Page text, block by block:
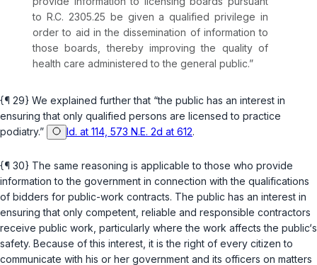
to R.C. 2305.25 be given a qualified privilege in
order to aid in the dissemination of information to
those boards, thereby improving the quality of
health care administered to the general public.”
{¶ 29} We explained further that “the public has an interest in
ensuring that only qualified persons are licensed to practice
podiatry.”
Id. at 114, 573 N.E. 2d at 612.
{¶ 30} The same reasoning is applicable to those who provide
information to the government in connection with the qualifications
of bidders for public-work contracts. The public has an interest in
ensuring that only competent, reliable and responsible contractors
receive public work, particularly where the work affects the public‘s
safety. Because of this interest, it is the right of every citizen to
communicate with his or her government and its officers on matters